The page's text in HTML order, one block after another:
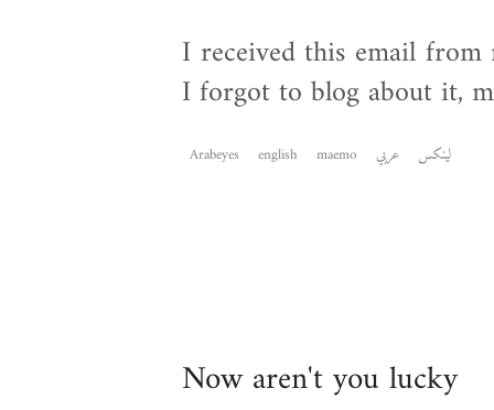
I received this email from
I forgot to blog about it,
Arabeyes english maemo عربي لينكس
Now aren't you lucky